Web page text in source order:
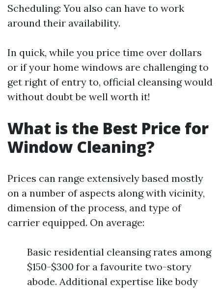
Scheduling: You also can have to work
around their availability.
In quick, while you price time over dollars
or if your home windows are challenging to
get right of entry to, official cleansing would
without doubt be well worth it!
What is the Best Price for
Window Cleaning?
Prices can range extensively based mostly
on a number of aspects along with vicinity,
dimension of the process, and type of
carrier equipped. On average:
Basic residential cleansing rates among
$150-$300 for a favourite two-story
abode. Additional expertise like body